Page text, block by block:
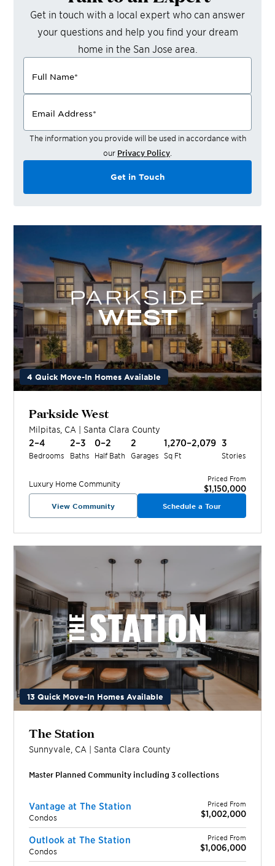
Get in touch with a local expert who can answer
your questions and help you find your dream
home in the San Jose area.
Full Name*
Email Address*
The information you provide will be used in accordance with
our Privacy Policy
Get in Touch
4 Quick Move-In Homes Available
Parkside West
Milpitas CA | Santa Clara County
2–4
Bedrooms
2–3
Baths
0–2
Half Bath
2
Garages
1,270–2,079
Sq Ft
3
Stories
Luxury Home Community
Priced From
$1,150,000
View Community Schedule a Tour
13 Quick Move-In Homes Available
The Station
Sunnyvale CA | Santa Clara County
Master Planned Community including3collections
Vantage at The Station
Condos
Priced From
$1,002,000
Outlook at The Station
Condos
Priced From
$1,006,000